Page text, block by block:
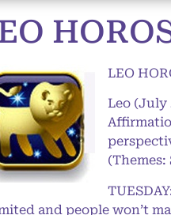
LEO
Leo (July
and people won’t